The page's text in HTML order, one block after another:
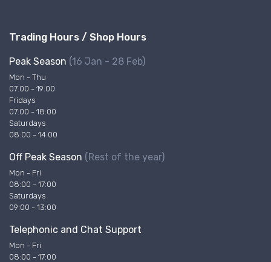
Trading Hours / Shop Hours
Peak Season (16 Jan - 28 Feb)
Mon - Thu
07:00 - 19:00
Fridays
07:00 - 18:00
Saturdays
08:00 - 14:00
Off Peak Season (Rest of the year)
Mon - Fri
08:00 - 17:00
Saturdays
09:00 - 13:00
Telephonic and Chat Support
Mon - Fri
08:00 - 17:00